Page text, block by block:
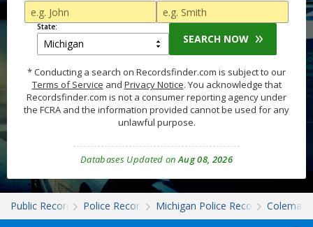
State:
SEARCH NOW
* Conducting a search on Recordsfinder.com is subject to our
Terms of Service and Privacy Notice. You acknowledge that
Recordsfinder.com is not a consumer reporting agency under
the FCRA and the information provided cannot be used for any
unlawful purpose.
Databases Updated onAug 08, 2026
Public Records Police Records Michigan Police Records Coleman